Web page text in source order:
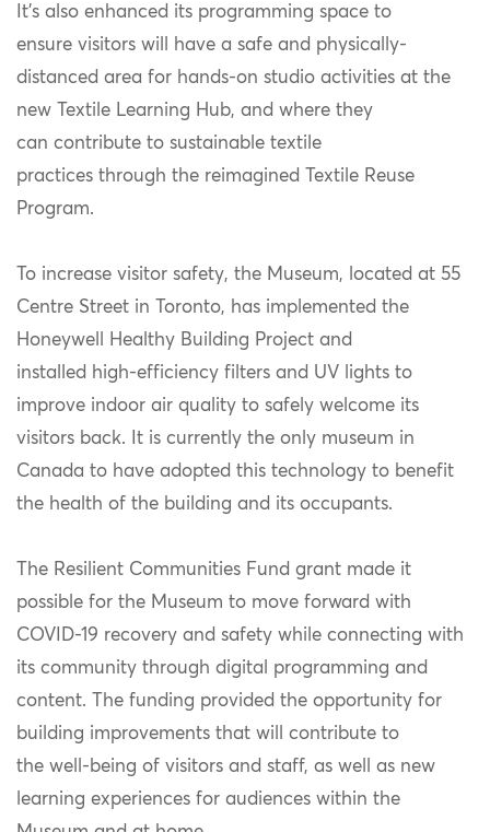
It’s also enhanced its programming space to
ensure visitors will have a safe and physically-
distanced area for hands-on studio activities at the
new Textile Learning Hub, and where they
can contribute to sustainable textile
practices through the reimagined Textile Reuse
Program.
To increase visitor safety, the Museum, located at 55
Centre Street in Toronto, has implemented the
Honeywell Healthy Building Project and
installed high-efficiency filters and UV lights to
improve indoor air quality to safely welcome its
visitors back. It is currently the only museum in
Canada to have adopted this technology to benefit
the health of the building and its occupants.
The Resilient Communities Fund grant made it
possible for the Museum to move forward with
COVID-19 recovery and safety while connecting with
its community through digital programming and
content. The funding provided the opportunity for
building improvements that will contribute to
the well-being of visitors and staff, as well as new
learning experiences for audiences within the